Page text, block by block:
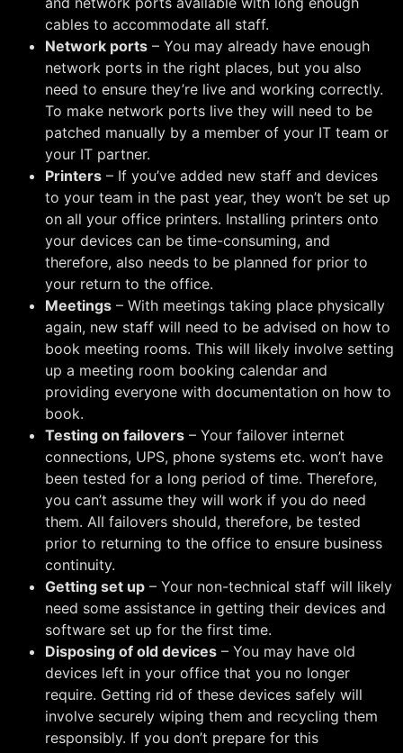
cables to accommodate all staff.
Network ports – You may already have enough
network ports in the right places, but you also
need to ensure they’re live and working correctly.
To make network ports live they will need to be
patched manually by a member of your IT team or
your IT partner.
Printers – If you’ve added new staff and devices
to your team in the past year, they won’t be set up
on all your office printers. Installing printers onto
your devices can be time-consuming, and
therefore, also needs to be planned for prior to
your return to the office.
Meetings – With meetings taking place physically
again, new staff will need to be advised on how to
book meeting rooms. This will likely involve setting
up a meeting room booking calendar and
providing everyone with documentation on how to
book.
Testing on failovers – Your failover internet
connections, UPS, phone systems etc. won’t have
been tested for a long period of time. Therefore,
you can’t assume they will work if you do need
them. All failovers should, therefore, be tested
prior to returning to the office to ensure business
continuity.
Getting set up – Your non-technical staff will likely
need some assistance in getting their devices and
software set up for the first time.
Disposing of old devices – You may have old
devices left in your office that you no longer
require. Getting rid of these devices safely will
involve securely wiping them and recycling them
responsibly. If you don’t prepare for this